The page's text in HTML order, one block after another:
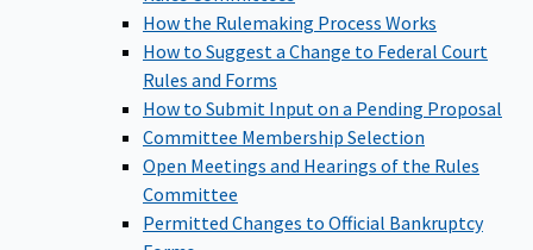
How the Rulemaking Process Works
How to Suggest a Change to Federal Court
Rules and Forms
How to Submit Input on a Pending Proposal
Committee Membership Selection
Open Meetings and Hearings of the Rules
Committee
Permitted Changes to Official Bankruptcy